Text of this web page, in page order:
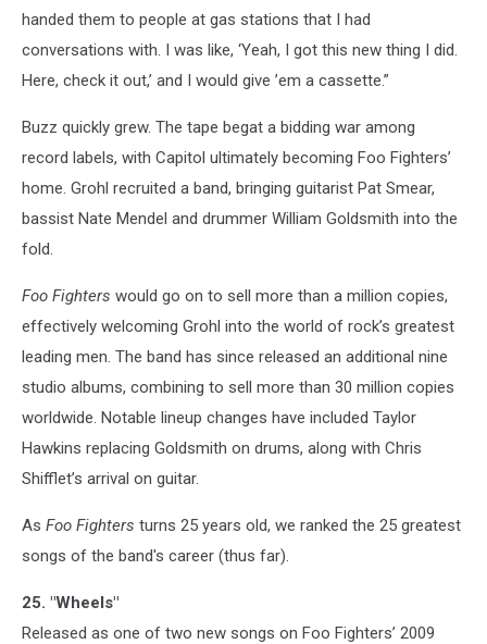
handed them to people at gas stations that I had
conversations with. I was like, ‘Yeah, I got this new thing I did.
Here, check it out,’ and I would give ’em a cassette.”
Buzz quickly grew. The tape begat a bidding war among
record labels, with Capitol ultimately becoming Foo Fighters’
home. Grohl recruited a band, bringing guitarist Pat Smear,
bassist Nate Mendel and drummer William Goldsmith into the
fold.
Foo Fighters would go on to sell more than a million copies,
effectively welcoming Grohl into the world of rock’s greatest
leading men. The band has since released an additional nine
studio albums, combining to sell more than 30 million copies
worldwide. Notable lineup changes have included Taylor
Hawkins replacing Goldsmith on drums, along with Chris
Shifflet’s arrival on guitar.
As Foo Fighters turns 25 years old, we ranked the 25 greatest
songs of the band's career (thus far).
25. "Wheels"
Released as one of two new songs on Foo Fighters’ 2009